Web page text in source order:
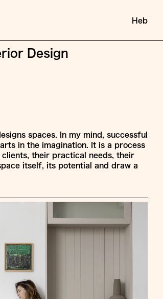
Heb
Design
spaces. In my mind, successful
in the imagination. It is a process
their practical needs, their
itself, its potential and draw a